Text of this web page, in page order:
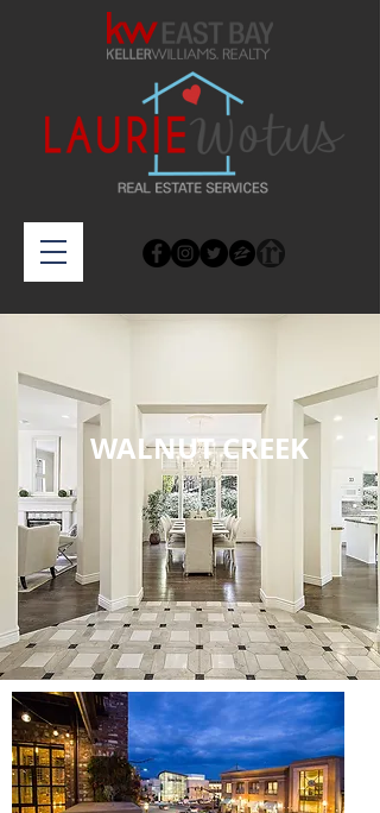
WALNUT CREEK